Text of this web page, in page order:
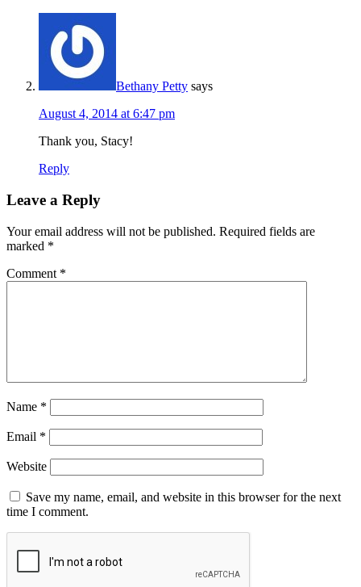
Bethany Petty says
August 4, 2014 at 6:47 pm
Thank you, Stacy!
Reply
Leave a Reply
Your email address will not be published. Required fields are
marked *
Comment *
Name *
Email *
Website
Save my name, email, and website in this browser for the next
time I comment.